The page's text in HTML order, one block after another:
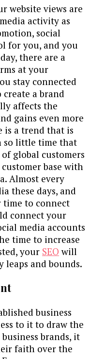
website views are
activity as
social
for you, and you
there are a
at your
stay connected
a brand
affects the
gains even more
is a trend that is
so little time that
global customers
base with
Almost every
these days, and
time to connect
connect your
media accounts
time to increase
your SEO will
leaps and bounds.
business
to it to draw the
brands, it
faith over the